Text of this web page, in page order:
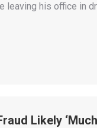
leaving his office in
Likely